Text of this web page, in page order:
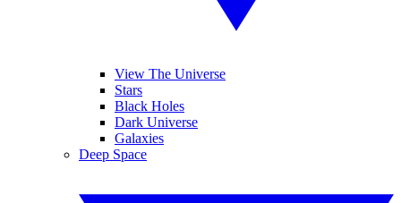
View The Universe
Stars
Black Holes
Dark Universe
Galaxies
Deep Space